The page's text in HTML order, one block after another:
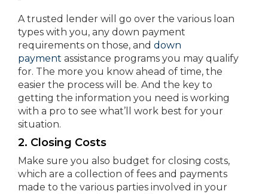
A trusted lender will go over the various loan
types with you, any down payment
requirements on those, and down
payment assistance programs you may qualify
for. The more you know ahead of time, the
easier the process will be. And the key to
getting the information you need is working
with a pro to see what’ll work best for your
situation.
2. Closing Costs
Make sure you also budget for closing costs,
which are a collection of fees and payments
made to the various parties involved in your